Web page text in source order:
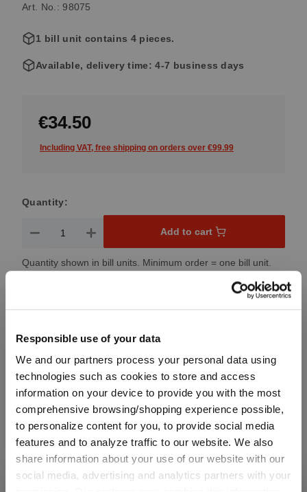
Responsible use of your data
We and our partners process your personal data using
technologies such as cookies to store and access
information on your device to provide you with the most
comprehensive browsing/shopping experience possible,
to personalize content for you, to provide social media
features and to analyze traffic to our website. We also
share information about your use of our website with our
social media, advertising and analytics partners with your
Art. No.: 98075
1 bill unit contains 4 pieces.
Available, delivery time: 4-7 business days
€34.50
Including VAT, free shipping on orders over €99.99
Quantity:
Product Quantity: Enter the desired amount or use the
Add to cart
Quantity shown in bill units. Minimum order = one bill unit.
Product details
Specifications
Glass care